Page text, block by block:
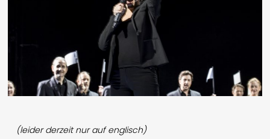
Presse
Impressum
Datenschutz
(leider derzeit nur auf englisch)